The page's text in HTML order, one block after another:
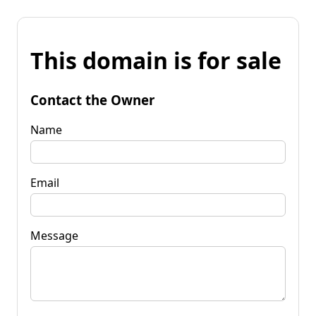
This domain is for sale
Contact the Owner
Name
Email
Message